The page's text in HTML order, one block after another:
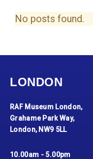
No posts found.
LONDON
RAF Museum London,
Grahame Park Way,
London, NW9 5LL
10.00am - 5.00pm